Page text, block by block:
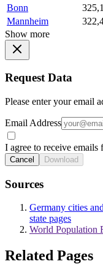
Bonn
Mannheim
Show more
Request Data
Please enter your email
Email Address
I agree to receive
Cancel Download
Sources
Germany cities
state pages
World Population
Related Pages